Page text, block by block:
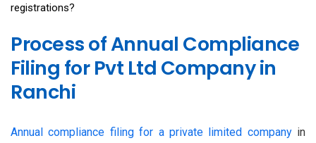
registrations?
Process of Annual Compliance
Filing for Pvt Ltd Company in
Ranchi
Annual compliance filing for a private limited companyin